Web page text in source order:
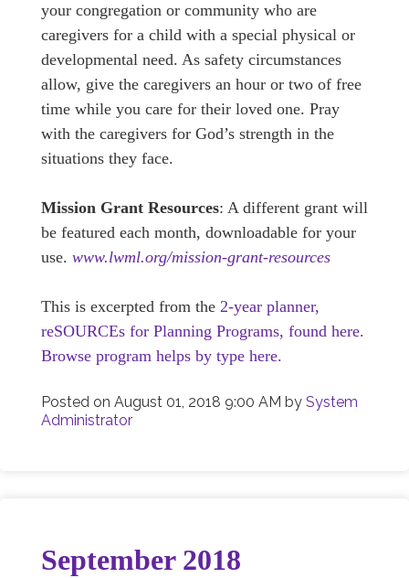
your congregation or community who are
caregivers for a child with a special physical or
developmental need. As safety circumstances
allow, give the caregivers an hour or two of free
time while you care for their loved one. Pray
with the caregivers for God’s strength in the
situations they face.
Mission Grant Resources: A different grant will
be featured each month, downloadable for your
use. www.lwml.org/mission-grant-resources
This is excerpted from the 2-year planner,
reSOURCEs for Planning Programs, found here.
Browse program helps by type here.
Posted on August 01, 2018 9:00 AM by System
Administrator
September 2018